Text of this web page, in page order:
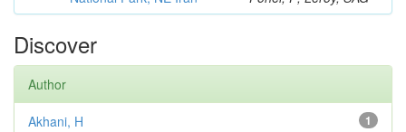
Discover
Author
1
Akhani, H